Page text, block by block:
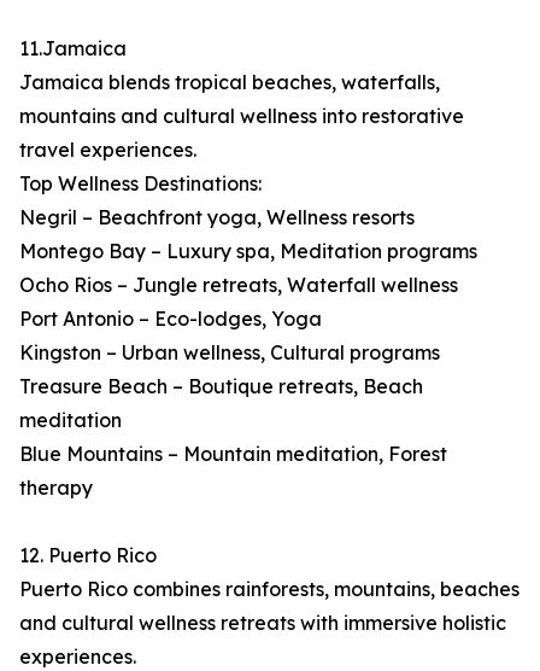
11.Jamaica
Jamaica blends tropical beaches, waterfalls,
mountains and cultural wellness into restorative
travel experiences.
Top Wellness Destinations:
Negril – Beachfront yoga, Wellness resorts
Montego Bay – Luxury spa, Meditation programs
Ocho Rios – Jungle retreats, Waterfall wellness
Port Antonio – Eco-lodges, Yoga
Kingston – Urban wellness, Cultural programs
Treasure Beach – Boutique retreats, Beach
meditation
Blue Mountains – Mountain meditation, Forest
therapy
12. Puerto Rico
Puerto Rico combines rainforests, mountains, beaches
and cultural wellness retreats with immersive holistic
experiences.